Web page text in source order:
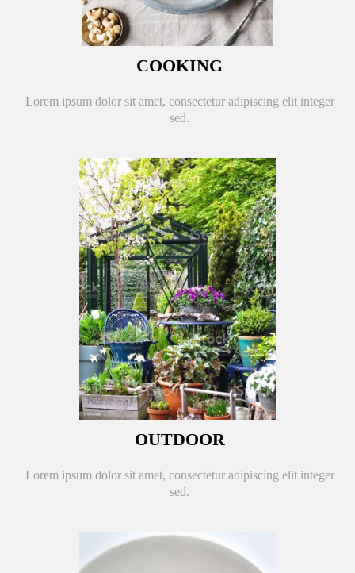
COOKING
Lorem ipsum dolor sit amet, consectetur adipiscing elit integer
sed.
OUTDOOR
Lorem ipsum dolor sit amet, consectetur adipiscing elit integer
sed.